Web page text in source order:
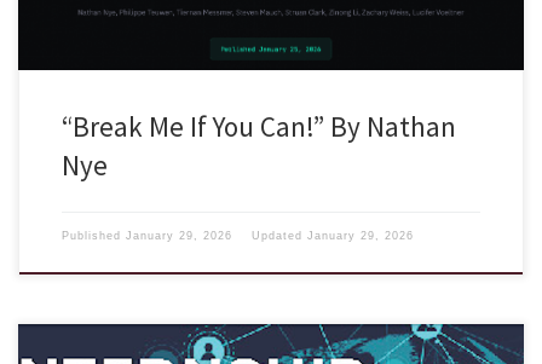
“Break Me If You Can!” By Nathan
Nye
Published January 29, 2026 Updated January 29, 2026